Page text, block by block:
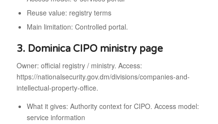
Reuse value: registry terms
Main limitation: Controlled portal.
3. Dominica CIPO ministry page
Owner: official registry / ministry. Access:
https://nationalsecurity.gov.dm/divisions/companies-and-
intellectual-property-office.
What it gives: Authority context for CIPO. Access model:
service information